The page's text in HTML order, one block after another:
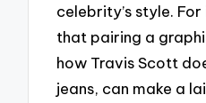
celebrity’s style.
that pairing a
how Travis Scott
jeans, can make a